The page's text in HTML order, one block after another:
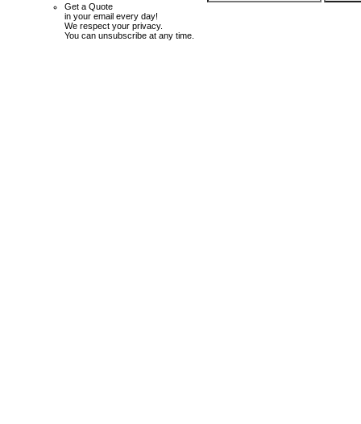
Get a Quote
in your email every day!
We respect your privacy.
You can unsubscribe at any time.